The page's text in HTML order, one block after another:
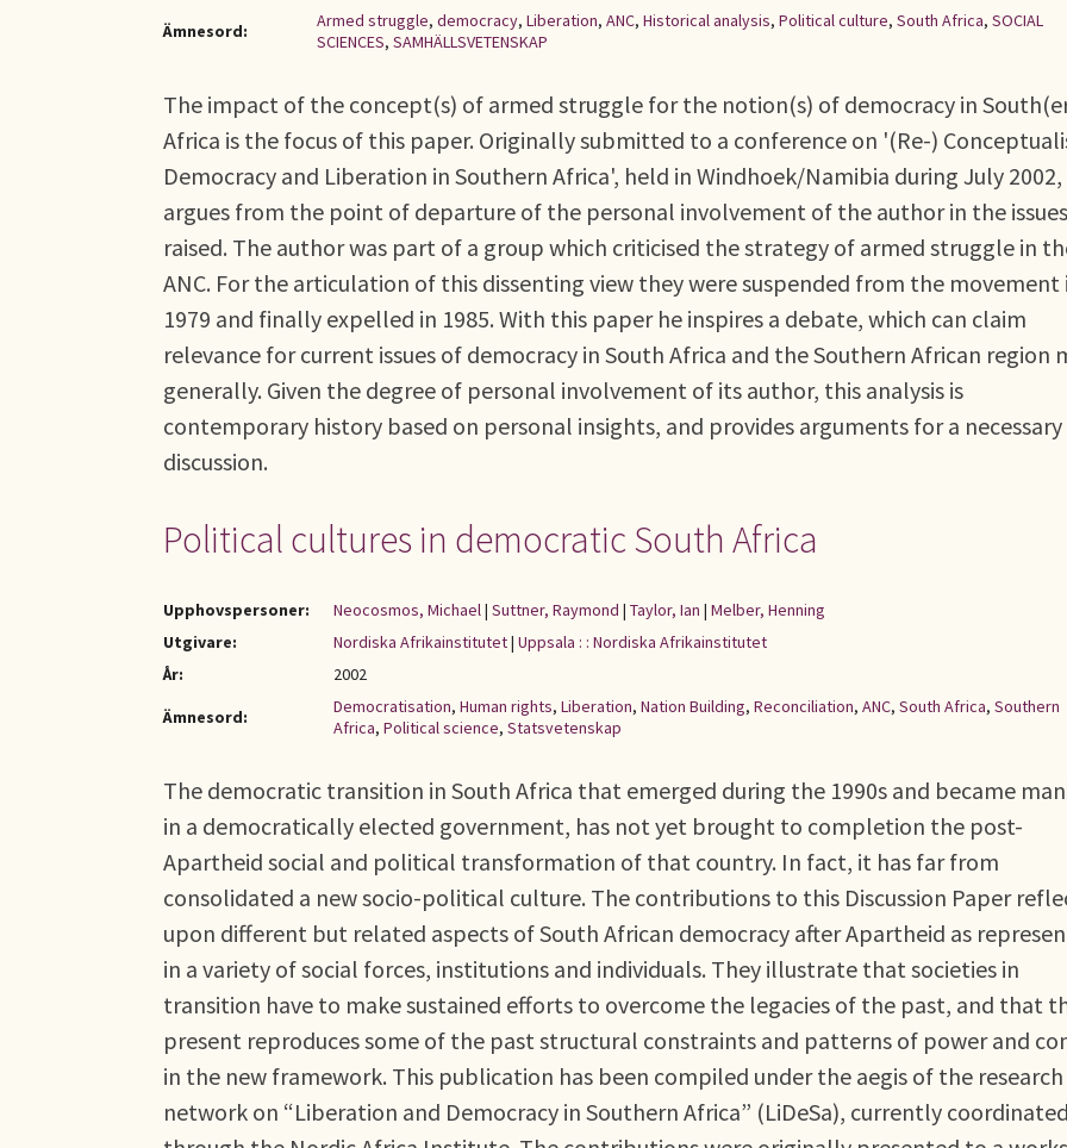
Ämnesord:
Armed struggle, democracy, Liberation, ANC, Historical analysis, Political culture, South Africa, SOCIAL
SCIENCES, SAMHÄLLSVETENSKAP
The impact of the concept(s) of armed struggle for the notion(s) of democracy in
Africa is the focus of this paper. Originally submitted to a conference on '(Re-)
Democracy and Liberation in Southern Africa', held in Windhoek/Namibia during July
argues from the point of departure of the personal involvement of the author in the issues
raised. The author was part of a group which criticised the strategy of armed struggle in
ANC. For the articulation of this dissenting view they were suspended from the movement
1979 and finally expelled in 1985. With this paper he inspires a debate, which can claim
relevance for current issues of democracy in South Africa and the Southern African region
generally. Given the degree of personal involvement of its author, this analysis is
contemporary history based on personal insights, and provides arguments for a necessary
discussion.
Political cultures in democratic South Africa
Upphovspersoner: Neocosmos, Michael| Suttner, Raymond | Taylor, Ian | Melber, Henning
Utgivare:
Nordiska Afrikainstitutet| Uppsala : : Nordiska Afrikainstitutet
År:
2002
Ämnesord:
Democratisation, Human rights, Liberation, Nation Building, Reconciliation, ANC, South Africa, Southern
Africa, Political science, Statsvetenskap
The democratic transition in South Africa that emerged during the 1990s and became
in a democratically elected government, has not yet brought to completion the post-
Apartheid social and political transformation of that country. In fact, it has far from
consolidated a new socio-political culture. The contributions to this Discussion Paper
upon different but related aspects of South African democracy after Apartheid as
in a variety of social forces, institutions and individuals. They illustrate that societies in
transition have to make sustained efforts to overcome the legacies of the past, and that
present reproduces some of the past structural constraints and patterns of power and
in the new framework. This publication has been compiled under the aegis of the research
network on “Liberation and Democracy in Southern Africa” (LiDeSa), currently coordinated